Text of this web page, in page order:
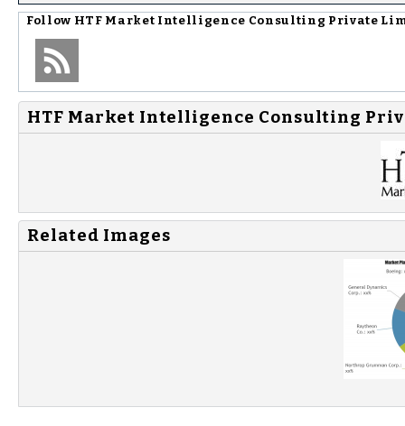
Follow HTF Market Intelligence Consulting Private
HTF Market Intelligence Consulting
Related Images